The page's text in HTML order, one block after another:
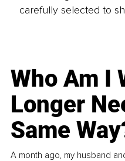
carefully selected to
Who Am I
Longer
Same
A month ago, my husband